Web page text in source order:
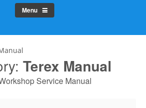
Menu
Terex Manual
Service Manual